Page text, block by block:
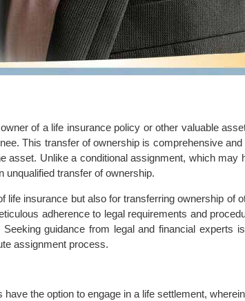
of a life insurance policy or other valuable
This transfer of ownership is comprehensive and
asset. Unlike a conditional assignment, which may
unqualified transfer of ownership.
insurance but also for transferring ownership of
adherence to legal requirements and
guidance from legal and financial experts
assignment process.
the option to engage in a life settlement,